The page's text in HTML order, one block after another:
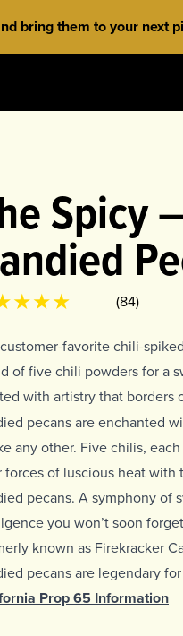
bring them to your next
Spicy
rating
out of 5 (84)
favorite chili-
of five chili powders for a
with artistry that borders
pecans are enchanted
any other. Five chilis,
forces of luscious heat with
pecans. A symphony of
you won’t soon
known as Firekracker
pecans are legendary
Prop 65 Information